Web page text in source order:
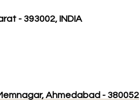
- 393002, INDIA
Ahmedabad -